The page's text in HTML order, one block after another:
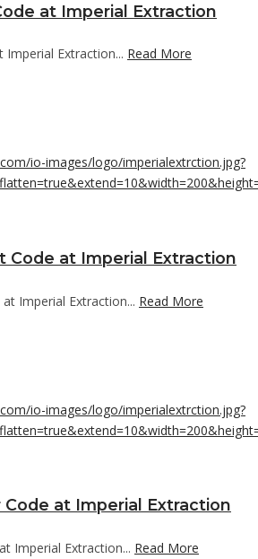
at Imperial Extraction
Extraction... Read More
Code at Imperial Extraction
Imperial Extraction... Read More
Code at Imperial Extraction
Imperial Extraction... Read More